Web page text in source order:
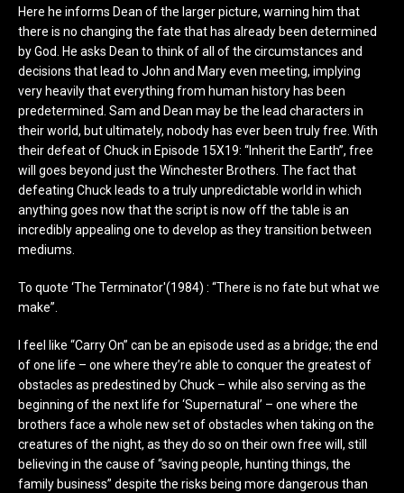
Here he informs Dean of the larger picture, warning him that
there is no changing the fate that has already been determined
by God. He asks Dean to think of all of the circumstances and
decisions that lead to John and Mary even meeting, implying
very heavily that everything from human history has been
predetermined. Sam and Dean may be the lead characters in
their world, but ultimately, nobody has ever been truly free. With
their defeat of Chuck in Episode 15X19: “Inherit the Earth”, free
will goes beyond just the Winchester Brothers. The fact that
defeating Chuck leads to a truly unpredictable world in which
anything goes now that the script is now off the table is an
incredibly appealing one to develop as they transition between
mediums.
To quote ‘The Terminator'(1984) : “There is no fate but what we
make”.
I feel like “Carry On” can be an episode used as a bridge; the end
of one life – one where they’re able to conquer the greatest of
obstacles as predestined by Chuck – while also serving as the
beginning of the next life for ‘Supernatural’ – one where the
brothers face a whole new set of obstacles when taking on the
creatures of the night, as they do so on their own free will, still
believing in the cause of “saving people, hunting things, the
family business” despite the risks being more dangerous than